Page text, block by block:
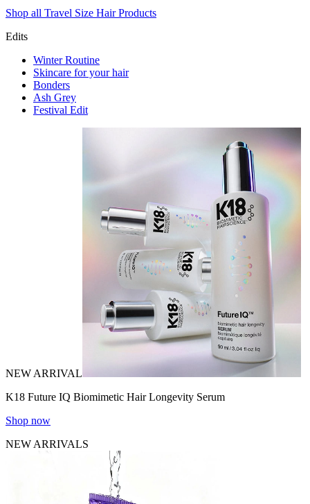
Shop all Travel Size Hair Products
Edits
Winter Routine
Skincare for your hair
Bonders
Ash Grey
Festival Edit
NEW ARRIVAL
K18 Future IQ Biomimetic Hair Longevity Serum
Shop now
NEW ARRIVALS